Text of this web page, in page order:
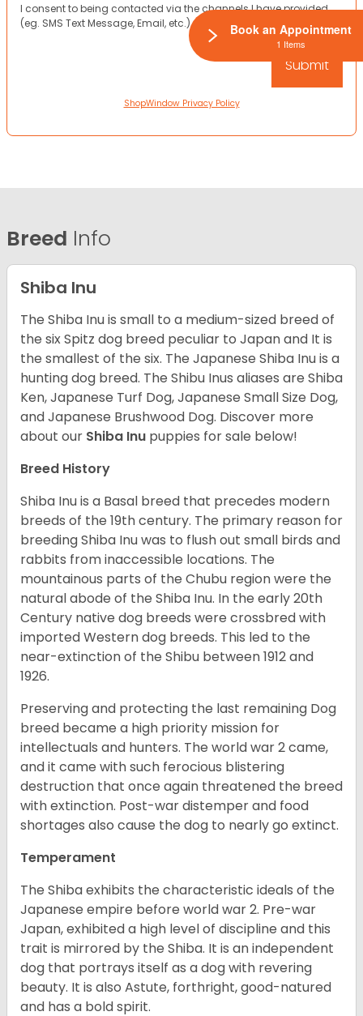
I consent to being contacted via the channels I have provided
(eg. SMS Text Message, Email, etc.).
ShopWindow Privacy Policy
Breed Info
Shiba Inu
The Shiba Inu is small to a medium-sized breed of
the six Spitz dog breed peculiar to Japan and It is
the smallest of the six. The Japanese Shiba Inu is a
hunting dog breed. The Shibu Inus aliases are Shiba
Ken, Japanese Turf Dog, Japanese Small Size Dog,
and Japanese Brushwood Dog. Discover more
about our Shiba Inu puppies for sale below!
Breed History
Shiba Inu is a Basal breed that precedes modern
breeds of the 19th century. The primary reason for
breeding Shiba Inu was to flush out small birds and
rabbits from inaccessible locations. The
mountainous parts of the Chubu region were the
natural abode of the Shiba Inu. In the early 20th
Century native dog breeds were crossbred with
imported Western dog breeds. This led to the
near-extinction of the Shibu between 1912 and
1926.
Preserving and protecting the last remaining Dog
breed became a high priority mission for
intellectuals and hunters. The world war 2 came,
and it came with such ferocious blistering
destruction that once again threatened the breed
with extinction. Post-war distemper and food
shortages also cause the dog to nearly go extinct.
Temperament
The Shiba exhibits the characteristic ideals of the
Japanese empire before world war 2. Pre-war
Japan, exhibited a high level of discipline and this
trait is mirrored by the Shiba. It is an independent
dog that portrays itself as a dog with revering
beauty. It is also Astute, forthright, good-natured
and has a bold spirit.
Book an Appointment
1 Items